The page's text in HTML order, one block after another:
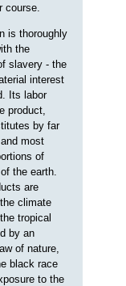
course.
is thoroughly
the
slavery - the
interest
Its labor
product,
by far
most
of
the earth.
are
climate
tropical
by an
of nature,
black race
to the